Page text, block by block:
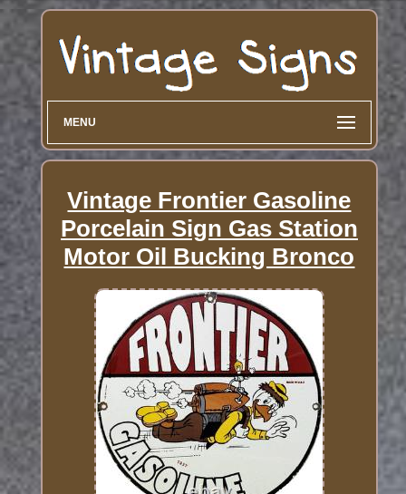
MENU
Vintage Frontier Gasoline
Porcelain Sign Gas Station
Motor Oil Bucking Bronco